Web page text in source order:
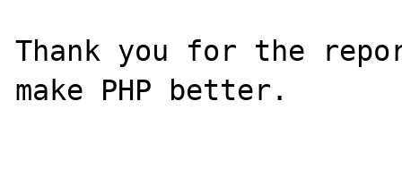
Thank you for the
make PHP better.